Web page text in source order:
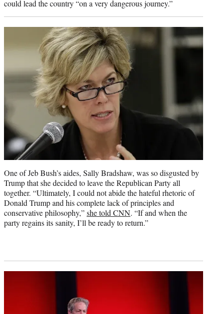
could lead the country “on a very dangerous journey.”
One of Jeb Bush’s aides, Sally Bradshaw, was so disgusted by
Trump that she decided to leave the Republican Party all
together. “Ultimately, I could not abide the hateful rhetoric of
Donald Trump and his complete lack of principles and
conservative philosophy,”she told CNN. “If and when the
party regains its sanity, I’ll be ready to return.”